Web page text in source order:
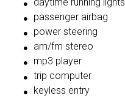
passenger airbag
power steering
am/fm stereo
mp3 player
trip computer
keyless entry